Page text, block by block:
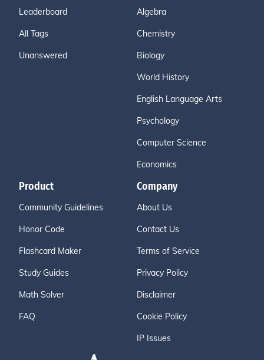
Leaderboard
All Tags
Unanswered
Algebra
Chemistry
Biology
World History
English Language Arts
Psychology
Computer Science
Economics
Product
Community Guidelines
Honor Code
Flashcard Maker
Study Guides
Math Solver
FAQ
Company
About Us
Contact Us
Terms of Service
Privacy Policy
Disclaimer
Cookie Policy
IP Issues